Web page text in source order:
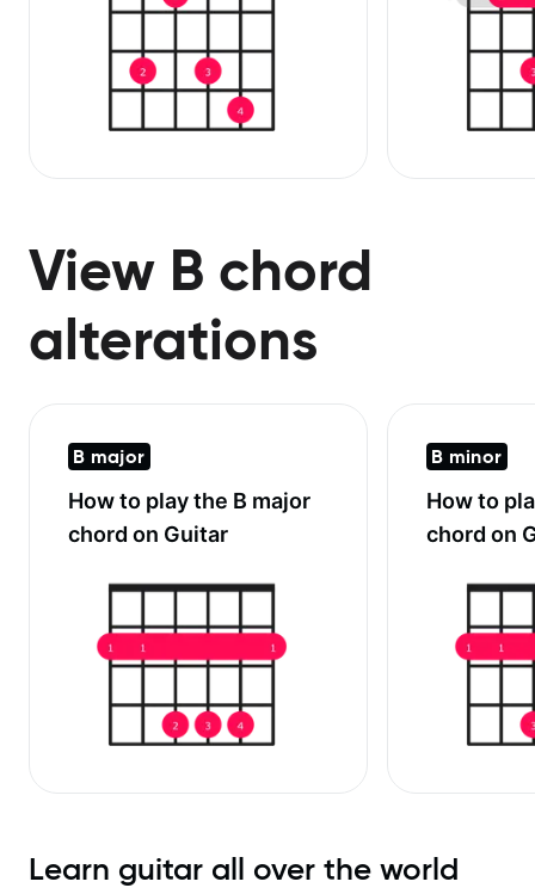
View B chord
alterations
B major
How to play the B major
chord on Guitar
B minor
How to
chord on
Learn guitar all over the world